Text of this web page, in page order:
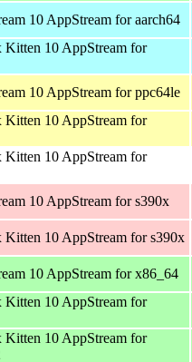
10 AppStream for aarch64
10 AppStream for
10 AppStream for ppc64le
10 AppStream for
10 AppStream for
10 AppStream for s390x
10 AppStream for s390x
10 AppStream for x86_64
10 AppStream for
10 AppStream for